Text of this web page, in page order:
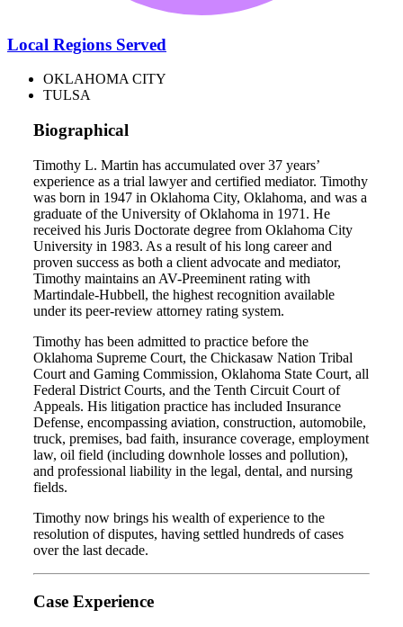
Local Regions Served
OKLAHOMA CITY
TULSA
Biographical
Timothy L. Martin has accumulated over 37 years’
experience as a trial lawyer and certified mediator. Timothy
was born in 1947 in Oklahoma City, Oklahoma, and was a
graduate of the University of Oklahoma in 1971. He
received his Juris Doctorate degree from Oklahoma City
University in 1983. As a result of his long career and
proven success as both a client advocate and mediator,
Timothy maintains an AV-Preeminent rating with
Martindale-Hubbell, the highest recognition available
under its peer-review attorney rating system.
Timothy has been admitted to practice before the
Oklahoma Supreme Court, the Chickasaw Nation Tribal
Court and Gaming Commission, Oklahoma State Court, all
Federal District Courts, and the Tenth Circuit Court of
Appeals. His litigation practice has included Insurance
Defense, encompassing aviation, construction, automobile,
truck, premises, bad faith, insurance coverage, employment
law, oil field (including downhole losses and pollution),
and professional liability in the legal, dental, and nursing
fields.
Timothy now brings his wealth of experience to the
resolution of disputes, having settled hundreds of cases
over the last decade.
Case Experience